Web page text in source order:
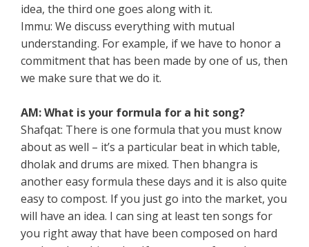
idea, the third one goes along with it.
Immu: We discuss everything with mutual
understanding. For example, if we have to honor a
commitment that has been made by one of us, then
we make sure that we do it.
AM: What is your formula for a hit song?
Shafqat: There is one formula that you must know
about as well – it’s a particular beat in which table,
dholak and drums are mixed. Then bhangra is
another easy formula these days and it is also quite
easy to compost. If you just go into the market, you
will have an idea. I can sing at least ten songs for
you right away that have been composed on hard